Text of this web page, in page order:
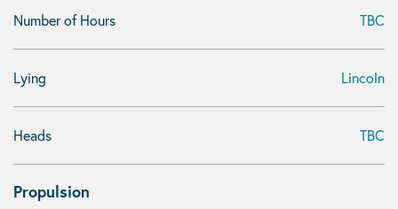
Number of Hours TBC
Lying Lincoln
Heads TBC
Propulsion